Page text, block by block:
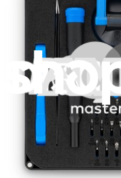
Moray Driver Kit
Lifetime Guarantee
Pro Tech Toolkit
Lifetime Guarantee
Essential Electronics Toolkit